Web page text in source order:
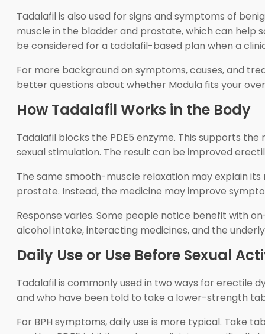
Tadalafil is also used for signs and symptoms of
muscle in the bladder and prostate, which can help
be considered for a tadalafil-based plan when a
For more background on symptoms, causes, and
better questions about whether Modula fits your
How Tadalafil Works in the Body
Tadalafil blocks the PDE5 enzyme. This supports
sexual stimulation. The result can be improved
The same smooth-muscle relaxation may explain
prostate. Instead, the medicine may improve
Response varies. Some people notice benefit with
alcohol intake, interacting medicines, and the
Daily Use or Use Before Sexual
Tadalafil is commonly used in two ways for erectile
and who have been told to take a lower-strength
For BPH symptoms, daily use is more typical. Take